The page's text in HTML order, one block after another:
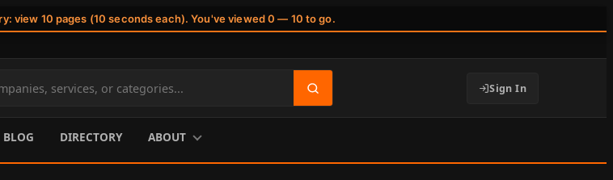
view 10 pages (10 seconds each). You've viewed 0 — 10 to go.
Sign In
BLOG DIRECTORY ABOUT